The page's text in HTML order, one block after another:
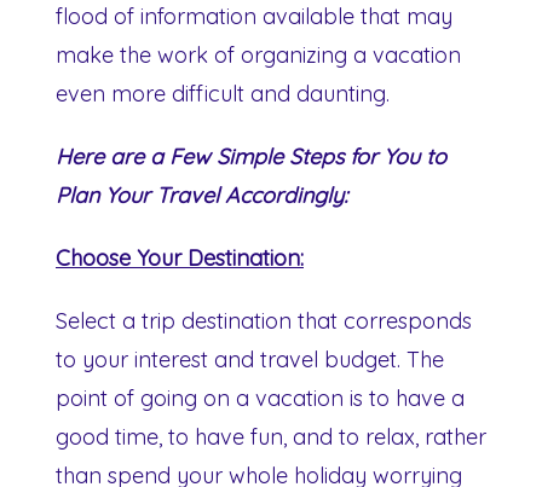
flood of information available that may
make the work of organizing a vacation
even more difficult and daunting.
Here are a Few Simple Steps for You to
Plan Your Travel Accordingly:
Choose Your Destination:
Select a trip destination that corresponds
to your interest and travel budget. The
point of going on a vacation is to have a
good time, to have fun, and to relax, rather
than spend your whole holiday worrying